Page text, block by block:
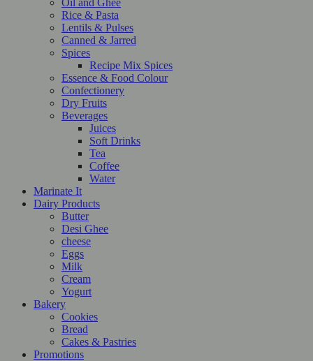
Oil and Ghee
Rice & Pasta
Lentils & Pulses
Canned & Jarred
Spices
Recipe Mix Spices
Essence & Food Colour
Confectionery
Dry Fruits
Beverages
Juices
Soft Drinks
Tea
Coffee
Water
Marinate It
Dairy Products
Butter
Desi Ghee
cheese
Eggs
Milk
Cream
Yogurt
Bakery
Cookies
Bread
Cakes & Pastries
Promotions